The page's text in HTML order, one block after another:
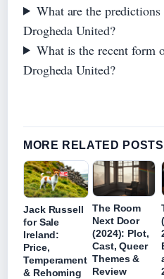
What are the
Drogheda United?
What is the recent form
Drogheda United?
MORE RELATED POSTS
Jack Russell
for Sale
Ireland:
Price,
Temperament
& Rehoming
The Room
Next Door
(2024): Plot,
Cast, Queer
Themes &
Review